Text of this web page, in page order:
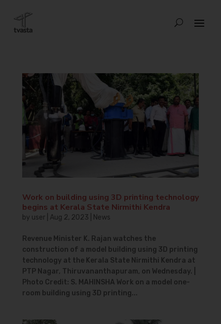
Work on building using 3D printing technology
begins at Kerala State Nirmithi Kendra
by user| Aug 2, 2023 News
Revenue Minister K. Rajan watches the
construction of a model building using 3D printing
technology at the Kerala State Nirmithi Kendra at
PTP Nagar, Thiruvananthapuram, on Wednesday. |
Photo Credit: S. MAHINSHA Work on a model one-
room building using 3D printing...